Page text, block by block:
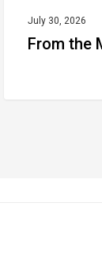
July 30, 2026
From the